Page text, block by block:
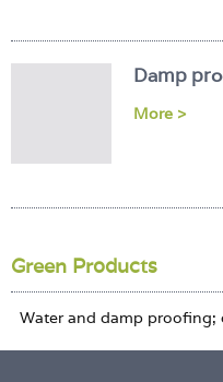
Damp
More >
Green Products